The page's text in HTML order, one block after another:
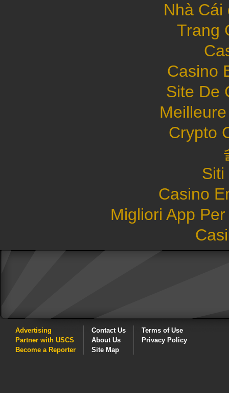
Nhà Cái
Trang
Casino
Site De
Crypto
Siti
Casino
Migliori App
Advertising
Partner with USCS
Become a Reporter
Contact Us
About Us
Site Map
Terms of Use
Privacy Policy